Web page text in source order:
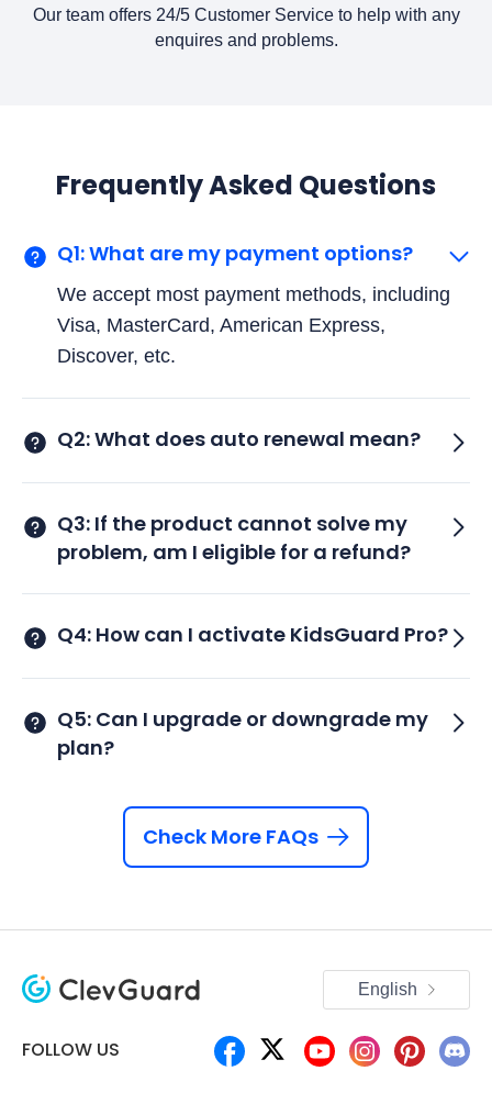
Our team offers 24/5 Customer Service to help with any
enquires and problems.
Frequently Asked Questions
Q1: What are my payment options?
We accept most payment methods, including
Visa, MasterCard, American Express,
Discover, etc.
Q2: What does auto renewal mean?
Q3: If the product cannot solve my
problem, am I eligible for a refund?
Q4: How can I activate KidsGuard Pro?
Q5: Can I upgrade or downgrade my
plan?
Check More FAQs
FOLLOW US
English